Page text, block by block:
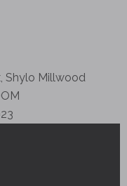
Shylo Millwood